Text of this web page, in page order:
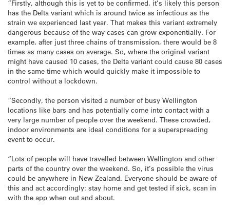
“Firstly, although this is yet to be confirmed, it’s likely this person
has the Delta variant which is around twice as infectious as the
strain we experienced last year. That makes this variant extremely
dangerous because of the way cases can grow exponentially. For
example, after just three chains of transmission, there would be 8
times as many cases on average. So, where the original variant
might have caused 10 cases, the Delta variant could cause 80 cases
in the same time which would quickly make it impossible to
control without a lockdown.
“Secondly, the person visited a number of busy Wellington
locations like bars and has potentially come into contact with a
very large number of people over the weekend. These crowded,
indoor environments are ideal conditions for a superspreading
event to occur.
“Lots of people will have travelled between Wellington and other
parts of the country over the weekend. So, it’s possible the virus
could be anywhere in New Zealand. Everyone should be aware of
this and act accordingly: stay home and get tested if sick, scan in
with the app when out and about.